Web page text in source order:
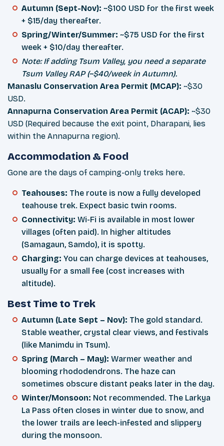
Autumn (Sept-Nov): ~$100 USD for the first week
+ $15/day thereafter.
Spring/Winter/Summer: ~$75 USD for the first
week + $10/day thereafter.
Note: If adding Tsum Valley, you need a separate
Tsum Valley RAP (~$40/week in Autumn).
Manaslu Conservation Area Permit (MCAP): ~$30
USD.
Annapurna Conservation Area Permit (ACAP): ~$30
USD (Required because the exit point, Dharapani, lies
within the Annapurna region).
Accommodation & Food
Gone are the days of camping-only treks here.
Teahouses: The route is now a fully developed
teahouse trek. Expect basic twin rooms.
Connectivity: Wi-Fi is available in most lower
villages (often paid). In higher altitudes
(Samagaun, Samdo), it is spotty.
Charging: You can charge devices at teahouses,
usually for a small fee (cost increases with
altitude).
Best Time to Trek
Autumn (Late Sept – Nov): The gold standard.
Stable weather, crystal clear views, and festivals
(like Manimdu in Tsum).
Spring (March – May): Warmer weather and
blooming rhododendrons. The haze can
sometimes obscure distant peaks later in the day.
Winter/Monsoon: Not recommended. The Larkya
La Pass often closes in winter due to snow, and
the lower trails are leech-infested and slippery
during the monsoon.